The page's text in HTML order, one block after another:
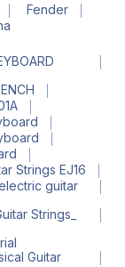
Fender
Strings EJ16
guitar
Strings_
Guitar